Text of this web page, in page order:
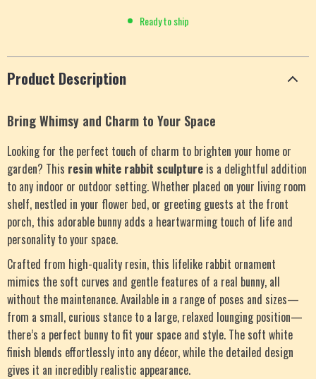
Ready to ship
Product Description
Bring Whimsy and Charm to Your Space
Looking for the perfect touch of charm to brighten your home or
garden? This resin white rabbit sculpture is a delightful addition
to any indoor or outdoor setting. Whether placed on your living room
shelf, nestled in your flower bed, or greeting guests at the front
porch, this adorable bunny adds a heartwarming touch of life and
personality to your space.
Crafted from high-quality resin, this lifelike rabbit ornament
mimics the soft curves and gentle features of a real bunny, all
without the maintenance. Available in a range of poses and sizes—
from a small, curious stance to a large, relaxed lounging position—
there’s a perfect bunny to fit your space and style. The soft white
finish blends effortlessly into any décor, while the detailed design
gives it an incredibly realistic appearance.